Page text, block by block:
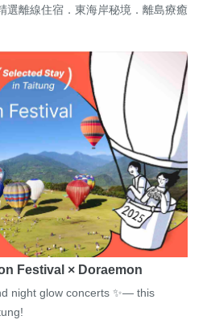
離線住宿．東海岸秘境．離島療癒
Festival × Doraemon
night glow concerts ✨— this